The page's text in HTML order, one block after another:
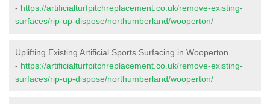
- https://artificialturfpitchreplacement.co.uk/remove-existing-
surfaces/rip-up-dispose/northumberland/wooperton/
Uplifting Existing Artificial Sports Surfacing in Wooperton
- https://artificialturfpitchreplacement.co.uk/remove-existing-
surfaces/rip-up-dispose/northumberland/wooperton/